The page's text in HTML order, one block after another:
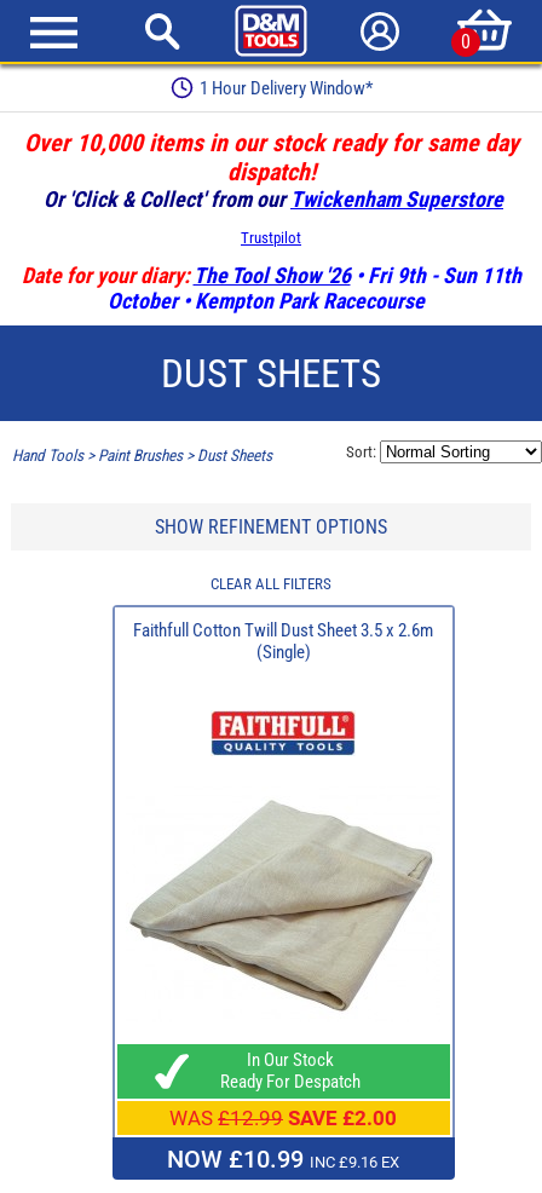
0
1 Hour Delivery Window*
Over 10,000 items in our stock ready for same day
dispatch!
Or 'Click & Collect' from our Twickenham Superstore
Trustpilot
Date for your diary: The Tool Show '26• Fri 9th - Sun 11th
October • Kempton Park Racecourse
DUST SHEETS
Hand Tools> Paint Brushes> Dust Sheets Sort:
SHOW REFINEMENT OPTIONS
CLEAR ALL FILTERS
Faithfull Cotton Twill Dust Sheet 3.5 x 2.6m
(Single)
In Our Stock
Ready For Despatch
WAS £12.99 SAVE £2.00
NOW £10.99 INC £9.16 EX